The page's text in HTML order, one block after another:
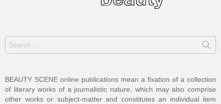
for:
BEAUTY SCENE online publications mean a fixation of a collection
of literary works of a journalistic nature, which may also comprise
other works or subject-matter and constitutes an individual item